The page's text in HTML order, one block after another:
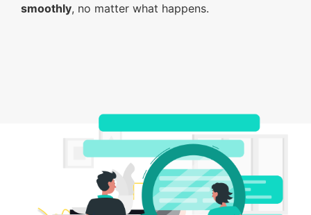
smoothly, no matter what happens.